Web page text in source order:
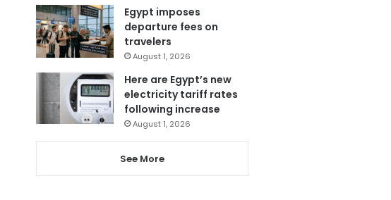
Egypt imposes
departure fees on
travelers
August 1, 2026
Here are Egypt’s new
electricity tariff rates
following increase
August 1, 2026
See More